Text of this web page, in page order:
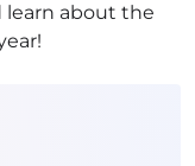
learn about the